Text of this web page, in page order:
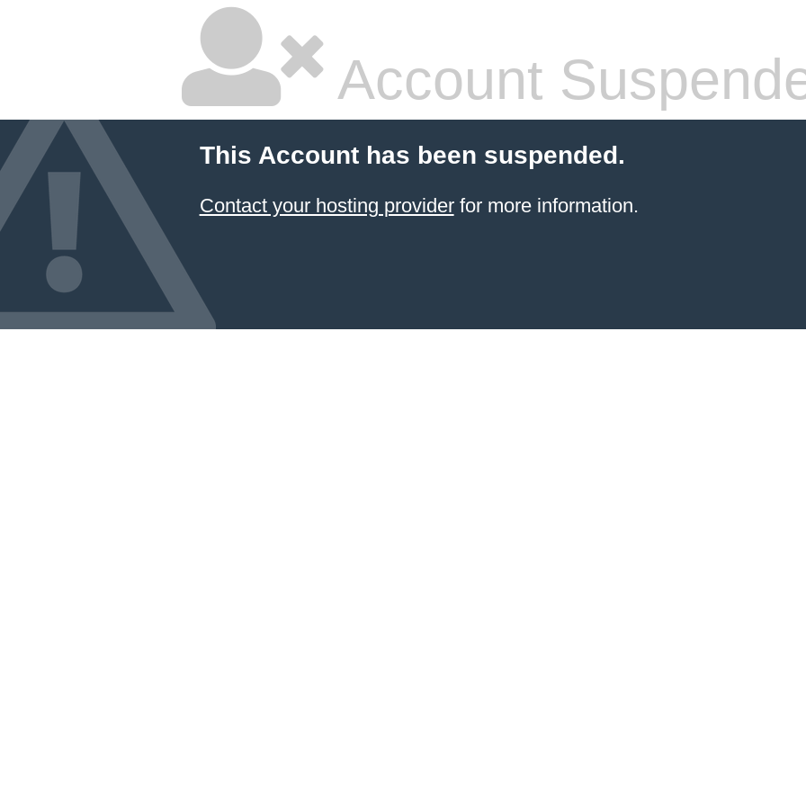
Account
This Account has been suspended.
Contact your hosting providerfor more information.